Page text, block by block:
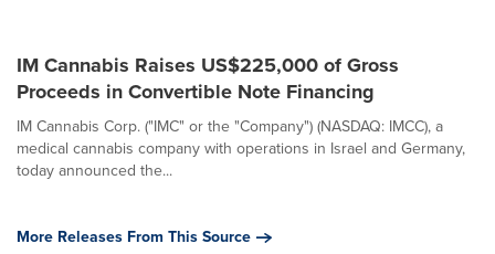
IM Cannabis Raises US$225,000 of Gross
Proceeds in Convertible Note Financing
IM Cannabis Corp. ("IMC" or the "Company") (NASDAQ: IMCC), a
medical cannabis company with operations in Israel and Germany,
today announced the...
More Releases From This Source